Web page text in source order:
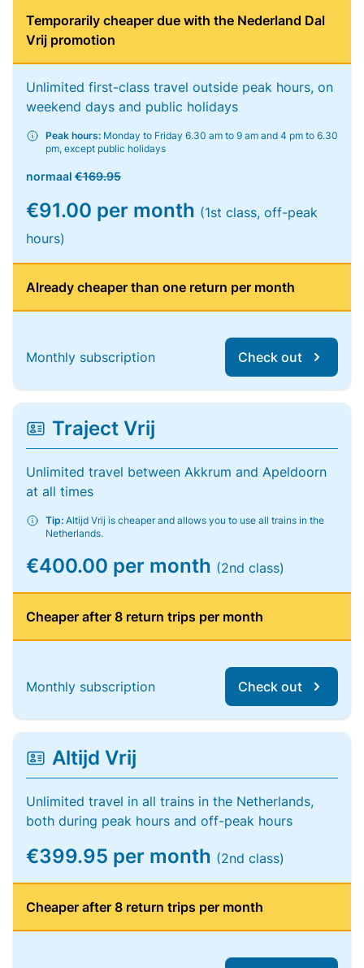
Temporarily cheaper due with the Nederland Dal
Vrij promotion
Unlimited first-class travel outside peak hours, on
weekend days and public holidays
Peak hours: Monday to Friday 6.30 am to 9 am and 4 pm to 6.30
pm, except public holidays
normaal €169.95
€91.00 per month (1st class, off-peak
hours)
Already cheaper than one return per month
Monthly subscription Check out
Traject Vrij
Unlimited travel between Akkrum and Apeldoorn
at all times
Tip: Altijd Vrij is cheaper and allows you to use all trains in the
Netherlands.
€400.00 per month (2nd class)
Cheaper after 8 return trips per month
Monthly subscription Check out
Altijd Vrij
Unlimited travel in all trains in the Netherlands,
both during peak hours and off-peak hours
€399.95 per month (2nd class)
Cheaper after 8 return trips per month